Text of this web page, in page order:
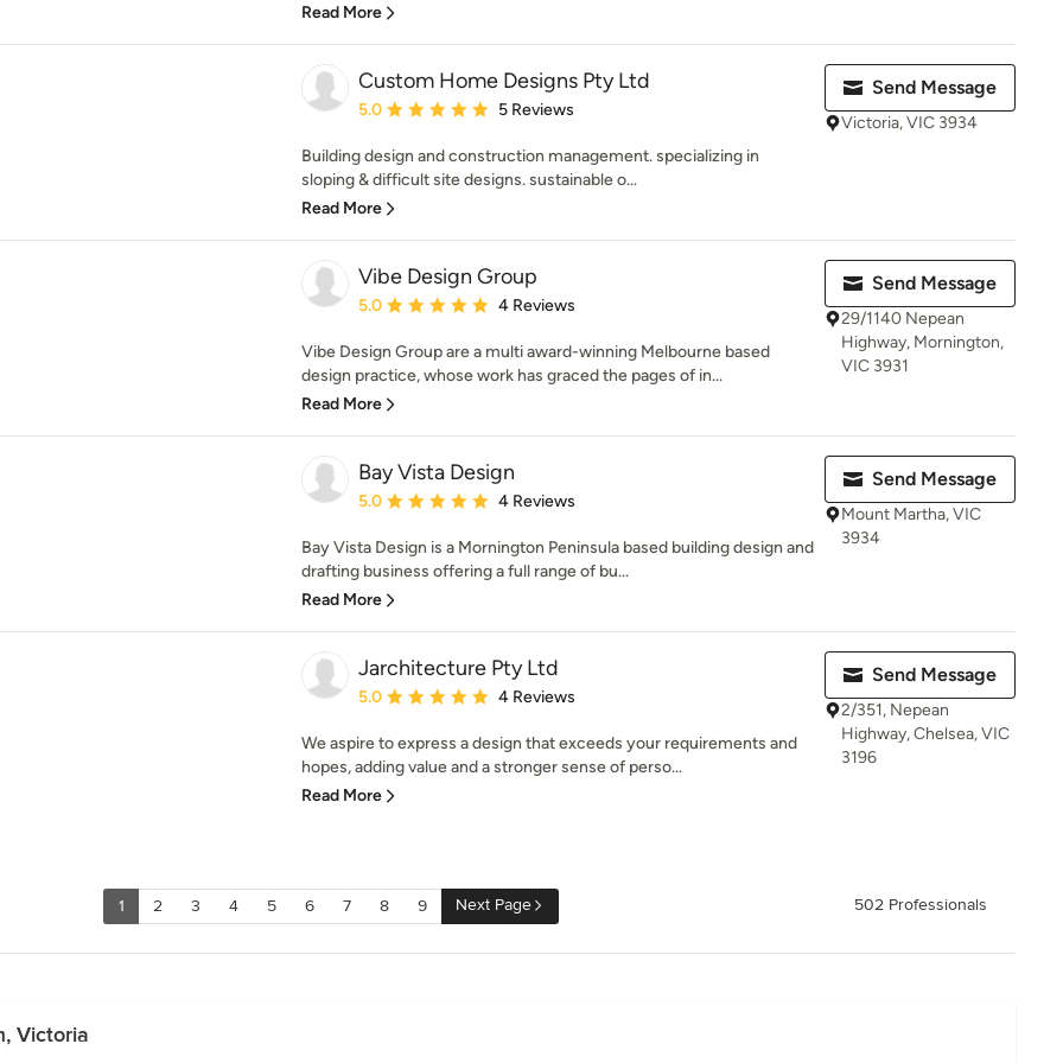
Read More
Custom Home Designs Pty Ltd
Average rating: 5 out of 5 stars
5.0 5 Reviews
Building design and construction management. specializing in
sloping & difficult site designs. sustainable o...
Read More
Send Message
Victoria, VIC 3934
Vibe Design Group
Average rating: 5 out of 5 stars
5.0 4 Reviews
Vibe Design Group are a multi award-winning Melbourne based
design practice, whose work has graced the pages of in...
Read More
Send Message
29/1140 Nepean
Highway, Mornington,
VIC 3931
Bay Vista Design
Average rating: 5 out of 5 stars
5.0 4 Reviews
Bay Vista Design is a Mornington Peninsula based building design and
drafting business offering a full range of bu...
Read More
Send Message
Mount Martha, VIC
3934
Jarchitecture Pty Ltd
Average rating: 5 out of 5 stars
5.0 4 Reviews
We aspire to express a design that exceeds your requirements and
hopes, adding value and a stronger sense of perso...
Read More
Send Message
2/351, Nepean
Highway, Chelsea, VIC
3196
1 2 3 4 5 6 7 8 9 Next Page 502 Professionals
Victoria